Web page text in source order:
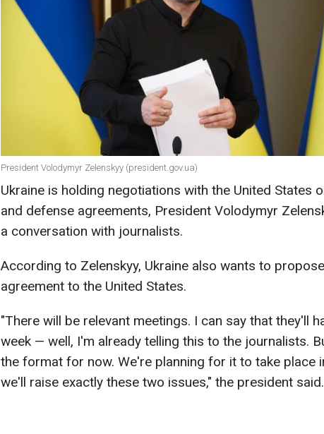
President Volodymyr Zelenskyy (president.gov.ua)
Ukraine is holding negotiations with the United States
and defense agreements, President Volodymyr
a conversation with journalists.
According to Zelenskyy, Ukraine also wants to
agreement to the United States.
"There will be relevant meetings. I can say that they'll
week — well, I'm already telling this to the journalists.
the format for now. We're planning for it to take place
we'll raise exactly these two issues," the president said.